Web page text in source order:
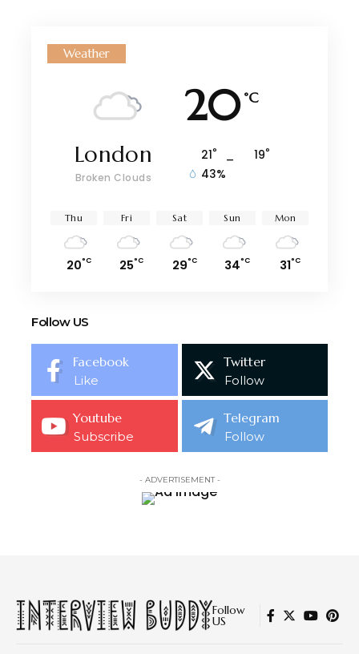
Weather
20 °C
London
Broken Clouds
21° 19°
43%
Thu
20°C
Fri
25°C
Sat
29°C
Sun
34°C
Mon
31°C
Follow US
Facebook
Like
Twitter
Follow
Youtube
Subscribe
Telegram
Follow
- ADVERTISEMENT -
Follow
US